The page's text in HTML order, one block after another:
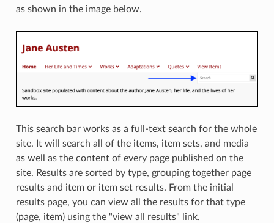
as shown in the image below.
This search bar works as a full-text search for the whole
site. It will search all of the items, item sets, and media
as well as the content of every page published on the
site. Results are sorted by type, grouping together page
results and item or item set results. From the initial
results page, you can view all the results for that type
(page, item) using the "view all results" link.